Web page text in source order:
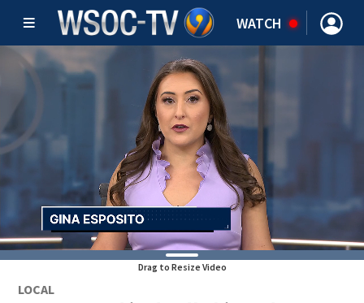
WATCH
Drag to Resize Video
LOCAL